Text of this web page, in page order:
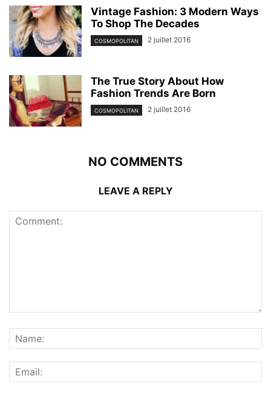
Vintage Fashion: 3 Modern Ways
To Shop The Decades
COSMOPOLITAN 2 juillet 2016
The True Story About How
Fashion Trends Are Born
COSMOPOLITAN 2 juillet 2016
NO COMMENTS
LEAVE A REPLY